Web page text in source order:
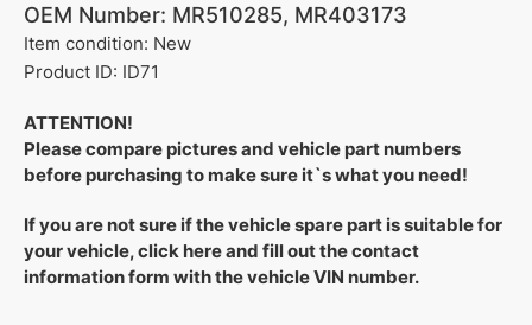
OEM Number: MR510285, MR403173
Item condition: New
Product ID: ID71
ATTENTION!
Please compare pictures and vehicle part numbers
before purchasing to make sure it`s what you need!
If you are not sure if the vehicle spare part is suitable for
your vehicle, click here and fill out the contact
information form with the vehicle VIN number.